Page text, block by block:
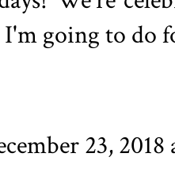
going to do
23, 2018